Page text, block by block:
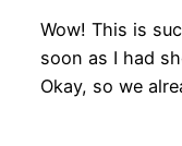
Wow! This is
soon as I had
Okay, so we